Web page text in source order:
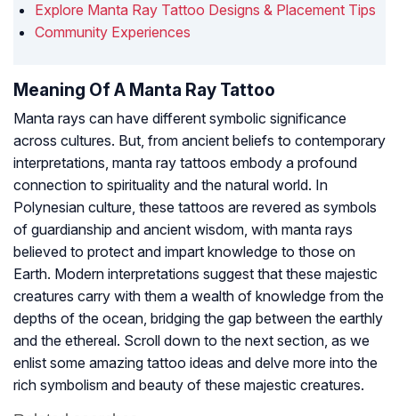
Explore Manta Ray Tattoo Designs & Placement Tips
Community Experiences
Meaning Of A Manta Ray Tattoo
Manta rays can have different symbolic significance
across cultures. But, from ancient beliefs to contemporary
interpretations, manta ray tattoos embody a profound
connection to spirituality and the natural world. In
Polynesian culture, these tattoos are revered as symbols
of guardianship and ancient wisdom, with manta rays
believed to protect and impart knowledge to those on
Earth. Modern interpretations suggest that these majestic
creatures carry with them a wealth of knowledge from the
depths of the ocean, bridging the gap between the earthly
and the ethereal. Scroll down to the next section, as we
enlist some amazing tattoo ideas and delve more into the
rich symbolism and beauty of these majestic creatures.